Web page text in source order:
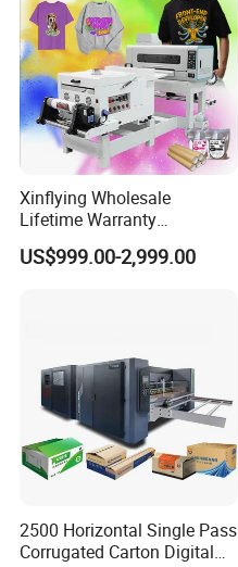
Xinflying Wholesale
Lifetime Warranty
I3200/XP600/4720 Head
A1/A2/A3 30cm-Dtf-Printer
US$999.00-2,999.00
2500 Horizontal Single Pass
Corrugated Carton Digital